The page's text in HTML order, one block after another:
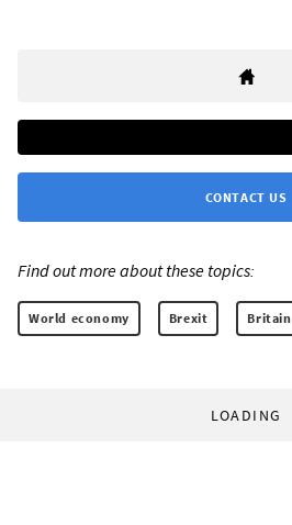
CONTACT US
Find out more about these topics:
World economy Brexit Britain
LOADING